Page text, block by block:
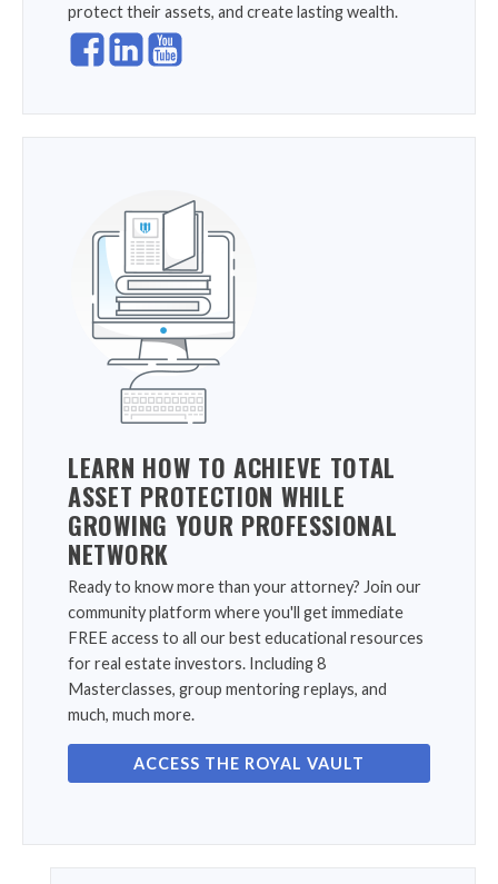
protect their assets, and create lasting wealth.
LEARN HOW TO ACHIEVE TOTAL
ASSET PROTECTION WHILE
GROWING YOUR PROFESSIONAL
NETWORK
Ready to know more than your attorney? Join our
community platform where you'll get immediate
FREE access to all our best educational resources
for real estate investors. Including 8
Masterclasses, group mentoring replays, and
much, much more.
ACCESS THE ROYAL VAULT